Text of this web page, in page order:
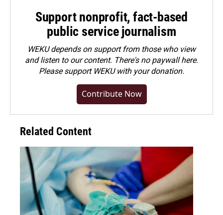
Support nonprofit, fact-based
public service journalism
WEKU depends on support from those who view
and listen to our content. There's no paywall here.
Pleasesupport WEKU with your donation.
Contribute Now
Related Content